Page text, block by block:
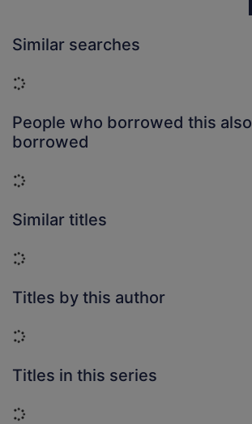
Similar searches
Loading...
People who borrowed this also
borrowed
Loading...
Similar titles
Loading...
Titles by this author
Loading...
Titles in this series
Loading...